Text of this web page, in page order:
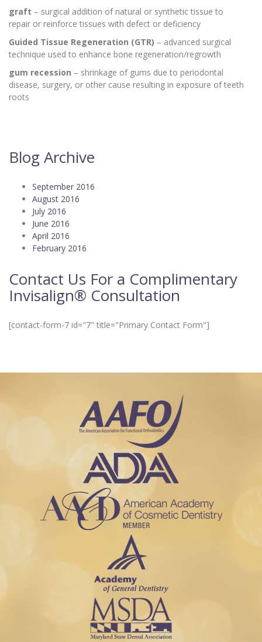
graft – surgical addition of natural or synthetic tissue to
repair or reinforce tissues with defect or deficiency
Guided Tissue Regeneration (GTR) – advanced surgical
technique used to enhance bone regeneration/regrowth
gum recession – shrinkage of gums due to periodontal
disease, surgery, or other cause resulting in exposure of teeth
roots
Blog Archive
September 2016
August 2016
July 2016
June 2016
April 2016
February 2016
Contact Us For a Complimentary
Invisalign® Consultation
[contact-form-7 id="7" title="Primary Contact Form"]